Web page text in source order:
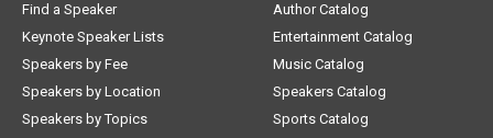
Find a Speaker
Keynote Speaker Lists
Speakers by Fee
Speakers by Location
Speakers by Topics
Author Catalog
Entertainment Catalog
Music Catalog
Speakers Catalog
Sports Catalog